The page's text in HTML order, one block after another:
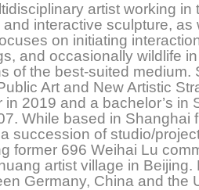
artist working in
interactive sculpture, as
on initiating
and occasionally wildlife
of the best-suited medium.
Art and New Artistic
2019 and a bachelor’s in
While based in Shanghai
succession of studio/
former 696 Weihai Lu
artist village in Beijing.
Germany, China and the